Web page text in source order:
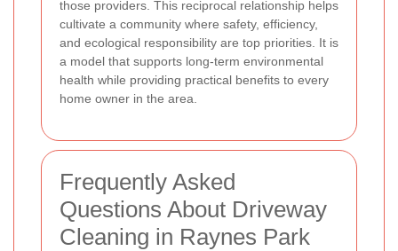
those providers. This reciprocal relationship helps
cultivate a community where safety, efficiency,
and ecological responsibility are top priorities. It is
a model that supports long-term environmental
health while providing practical benefits to every
home owner in the area.
Frequently Asked
Questions About Driveway
Cleaning in Raynes Park